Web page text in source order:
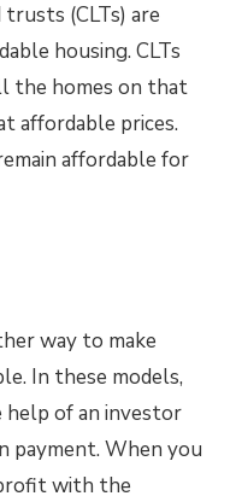
(CLTs) are
housing. CLTs
the homes on that
affordable prices.
affordable for
way to make
In these models,
help of an investor
payment. When you
with the